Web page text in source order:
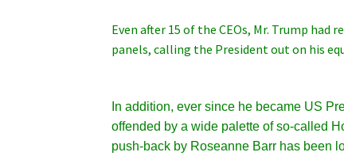
Even after 15 of the CEOs, Mr. Trump
panels, calling the President out on his
In addition, ever since he became US
offended by a wide palette of so-called
push-back by Roseanne Barr has been